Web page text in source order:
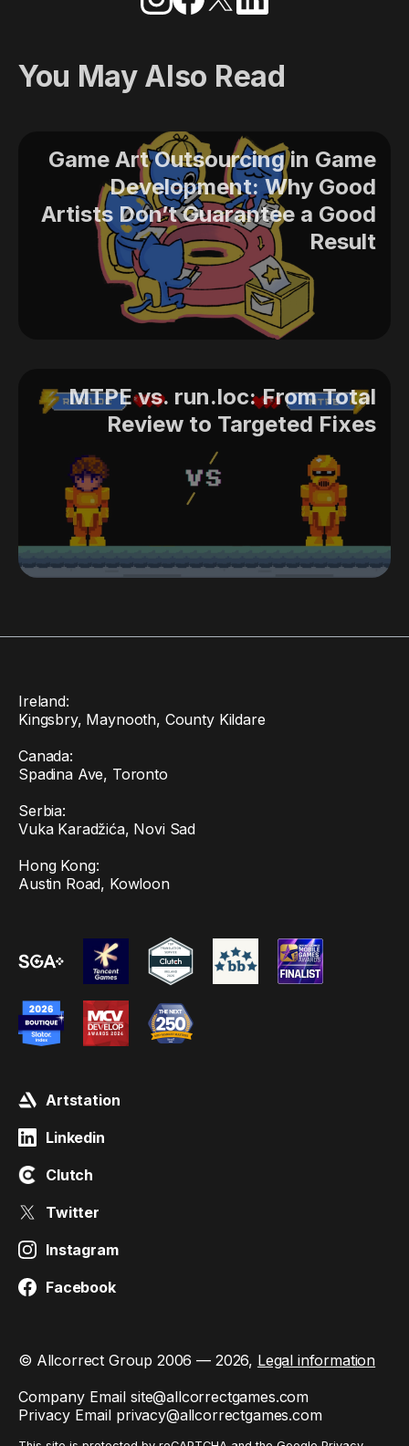
You May Also Read
Game Art Outsourcing in Game
Development: Why Good
Artists Don’t Guarantee a Good
Result
MTPE vs. run.loc: From Total
Review to Targeted Fixes
Ireland:
Kingsbry, Maynooth, County Kildare
Canada:
Spadina Ave, Toronto
Serbia:
Vuka Karadžića, Novi Sad
Hong Kong:
Austin Road, Kowloon
Artstation
Linkedin
Clutch
Twitter
Instagram
Facebook
© Allcorrect Group 2006 — 2026, Legal information
Company Email site@allcorrectgames.com
Privacy Email privacy@allcorrectgames.com